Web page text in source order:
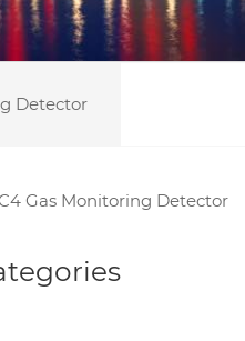
Detector
Gas Monitoring Detector